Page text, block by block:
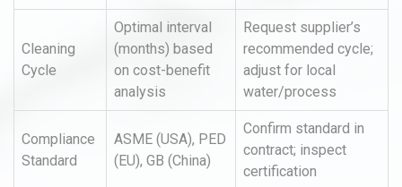
Cleaning
Cycle
Optimal interval
(months) based
on cost-benefit
analysis
Request supplier’s
recommended cycle;
adjust for local
water/process
Compliance
Standard
ASME (USA), PED
(EU), GB (China)
Confirm standard in
contract; inspect
certification